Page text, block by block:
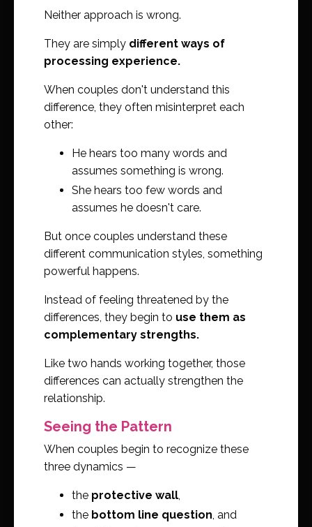
Neither approach is wrong.
They are simply different ways of
processing experience.
When couples don't understand this
difference, they often misinterpret each
other:
He hears too many words and
assumes something is wrong.
She hears too few words and
assumes he doesn't care.
But once couples understand these
different communication styles, something
powerful happens.
Instead of feeling threatened by the
differences, they begin to use them as
complementary strengths.
Like two hands working together, those
differences can actually strengthen the
relationship.
Seeing the Pattern
When couples begin to recognize these
three dynamics —
the protective wall,
the bottom line question, and